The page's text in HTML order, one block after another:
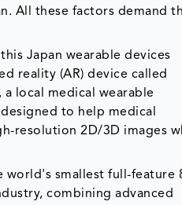
All these factors demand
Japan wearable devices
reality (AR) device called
local medical wearable
to help medical
resolution 2D/3D images
world's smallest full-feature
combining advanced